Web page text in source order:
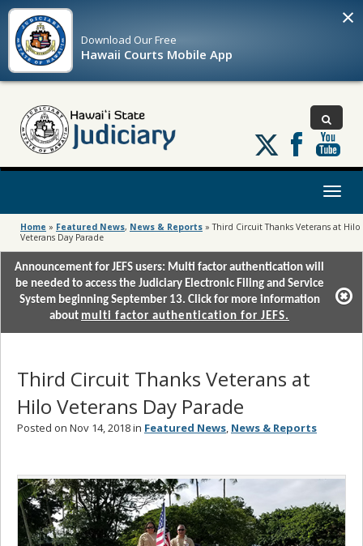
Download OurFree
Hawaii Courts Mobile App
×
Follow
us
on
Toggle
Home » Featured News, News & Reports »Third Circuit Thanks Veterans at Hilo
Veterans Day Parade
Announcement for JEFS users: Multi factor authentication will
be needed to access the Judiciary Electronic Filing and Service
System beginning September 13. Click for more information
about multi factor authentication for JEFS.
Third Circuit Thanks Veterans at
Hilo Veterans Day Parade
Posted on Nov 14, 2018 in Featured News, News & Reports